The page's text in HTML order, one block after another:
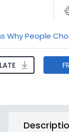
Why People